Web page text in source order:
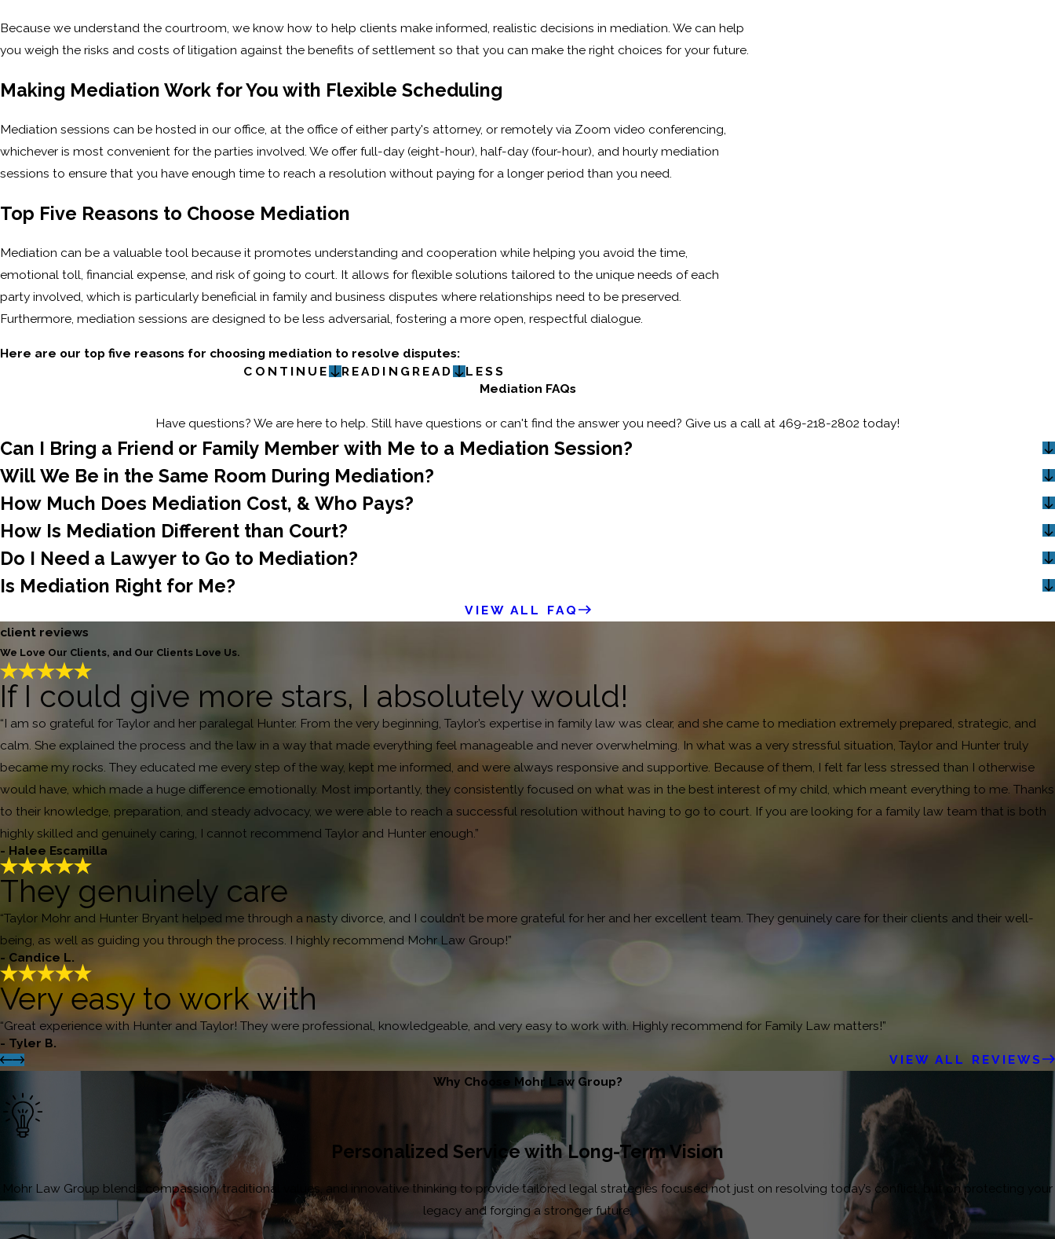
Because we understand the courtroom, we know how to help clients make informed, realistic decisions in mediation. We can help
you weigh the risks and costs of litigation against the benefits of settlement so that you can make the right choices for your future.
Making Mediation Work for You with Flexible Scheduling
Mediation sessions can be hosted in our office, at the office of either party's attorney, or remotely via Zoom video conferencing,
whichever is most convenient for the parties involved. We offer full-day (eight-hour), half-day (four-hour), and hourly mediation
sessions to ensure that you have enough time to reach a resolution without paying for a longer period than you need.
Top Five Reasons to Choose Mediation
Mediation can be a valuable tool because it promotes understanding and cooperation while helping you avoid the time,
emotional toll, financial expense, and risk of going to court. It allows for flexible solutions tailored to the unique needs of each
party involved, which is particularly beneficial in family and business disputes where relationships need to be preserved.
Furthermore, mediation sessions are designed to be less adversarial, fostering a more open, respectful dialogue.
Here are our top five reasons for choosing mediation to resolve disputes:
CONTINUE
READING READ LESS
Mediation FAQs
Have questions? We are here to help. Still have questions or can't find the answer you need? Give us a call at 469-218-2802 today!
Can I Bring a Friend or Family Member with Me to a Mediation Session?
Will We Be in the Same Room During Mediation?
How Much Does Mediation Cost, & Who Pays?
How Is Mediation Different than Court?
Do I Need a Lawyer to Go to Mediation?
Is Mediation Right for Me?
VIEW ALL FAQ
client reviews
We Love Our Clients, and Our Clients Love Us.
If I could give more stars, I absolutely would!
“I am so grateful for Taylor and her paralegal Hunter. From the very beginning, Taylor’s expertise in family law was clear, and she came to mediation extremely prepared, strategic, and
calm. She explained the process and the law in a way that made everything feel manageable and never overwhelming. In what was a very stressful situation, Taylor and Hunter truly
became my rocks. They educated me every step of the way, kept me informed, and were always responsive and supportive. Because of them, I felt far less stressed than I otherwise
would have, which made a huge difference emotionally. Most importantly, they consistently focused on what was in the best interest of my child, which meant everything to me. Thanks
to their knowledge, preparation, and steady advocacy, we were able to reach a successful resolution without having to go to court. If you are looking for a family law team that is both
highly skilled and genuinely caring, I cannot recommend Taylor and Hunter enough.”
- Halee Escamilla
They genuinely care
“Taylor Mohr and Hunter Bryant helped me through a nasty divorce, and I couldn’t be more grateful for her and her excellent team. They genuinely care for their clients and their well-
being, as well as guiding you through the process. I highly recommend Mohr Law Group!”
- Candice L.
Very easy to work with
“Great experience with Hunter and Taylor! They were professional, knowledgeable, and very easy to work with. Highly recommend for Family Law matters!”
- Tyler B.
VIEW ALL REVIEWS
Why Choose Mohr Law Group?
Personalized Service with Long-Term Vision
Mohr Law Group blends compassion, traditional values, and innovative thinking to provide tailored legal strategies focused not just on resolving today’s conflict, but on protecting your
legacy and forging a stronger future.